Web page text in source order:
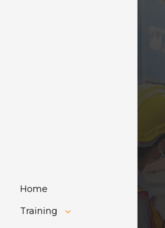
Home
Training